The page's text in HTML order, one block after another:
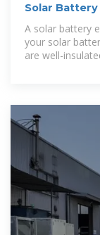
Solar
A solar battery
your solar
are well-